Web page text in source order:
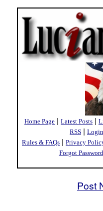
Home Page | Latest Posts |
RSS |
Rules & FAQs | Privacy
Forgot Password
Post